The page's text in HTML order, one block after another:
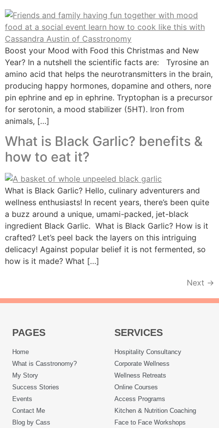
Boost your Mood with Food this Christmas and New
Year? In a nutshell the scientific facts are: Tyrosine an
amino acid that helps the neurotransmitters in the brain,
producing happy hormones, dopamine and others, nore
pin ephrine and ep in ephrine. Tryptophan is a precursor
for serotonin, a mood stabilizer (5HT). Iron from
animals, […]
What is Black Garlic? benefits &
how to eat it?
What is Black Garlic? Hello, culinary adventurers and
wellness enthusiasts! In recent years, there’s been quite
a buzz around a unique, umami-packed, jet-black
ingredient Black Garlic. What is Black Garlic? How is it
crafted? Let’s peel back the layers on this intriguing
delicacy! Against popular belief it is not fermented, so
how is it made? What […]
Next →
PAGES
Home
What is Casstronomy?
My Story
Success Stories
Events
Contact Me
Blog by Cass
SERVICES
Hospitality Consultancy
Corporate Wellness
Wellness Retreats
Online Courses
Access Programs
Kitchen & Nutrition Coaching
Face to Face Workshops